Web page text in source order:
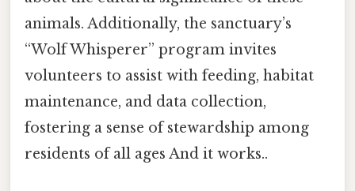
animals. Additionally, the sanctuary’s
“Wolf Whisperer” program invites
volunteers to assist with feeding, habitat
maintenance, and data collection,
fostering a sense of stewardship among
residents of all ages And it works..